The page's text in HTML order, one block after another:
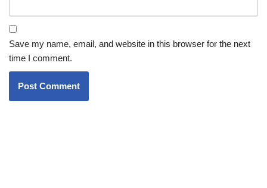
Save my name, email, and website in this browser for the next
time I comment.